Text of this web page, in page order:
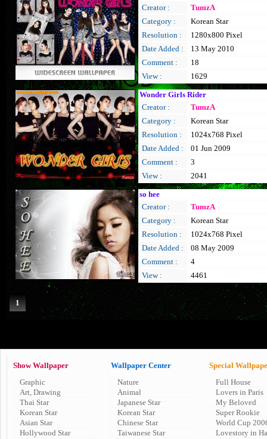
Creator :
TumzA
Category :
Korean Star
Resolution :
1280x800 Pixel
Date Added :
13 May 2010
Comment :
18
View :
1629
Wonder Girls Rider
Creator :
TumzA
Category :
Korean Star
Resolution :
1024x768 Pixel
Date Added :
01 Jun 2009
Comment :
3
View :
2041
so hee
Creator :
TumzA
Category :
Korean Star
Resolution :
1024x768 Pixel
Date Added :
08 May 2009
Comment :
4
View :
4461
1
Show Wallpaper
Graphic
Art, Drawing
Thai Star
Korean Star
Asian Star
Hollywood Star
Wallpaper Center
Nature
Animal
Japanese Star
Korean Star
Chinese Star
Taiwanese Star
Special
Full House
Lovers in Paris
My Beloved
Super Rookie
World Cup
Lovestory in